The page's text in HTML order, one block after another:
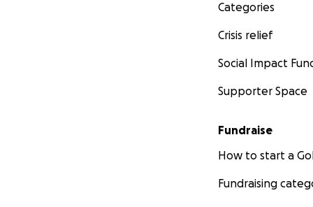
Categories
Crisis relief
Social Impact
Supporter Space
Fundraise
How to start a
Fundraising